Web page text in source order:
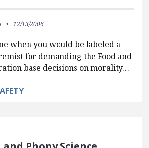
12/13/2006
when you would be labeled a
for demanding the Food and
base decisions on morality…